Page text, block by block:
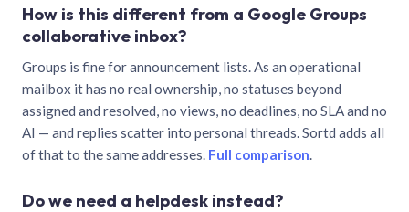
How is this different from a Google Groups
collaborative inbox?
Groups is fine for announcement lists. As an operational
mailbox it has no real ownership, no statuses beyond
assigned and resolved, no views, no deadlines, no SLA and no
AI — and replies scatter into personal threads. Sortd adds all
of that to the same addresses. Full comparison.
Do we need a helpdesk instead?